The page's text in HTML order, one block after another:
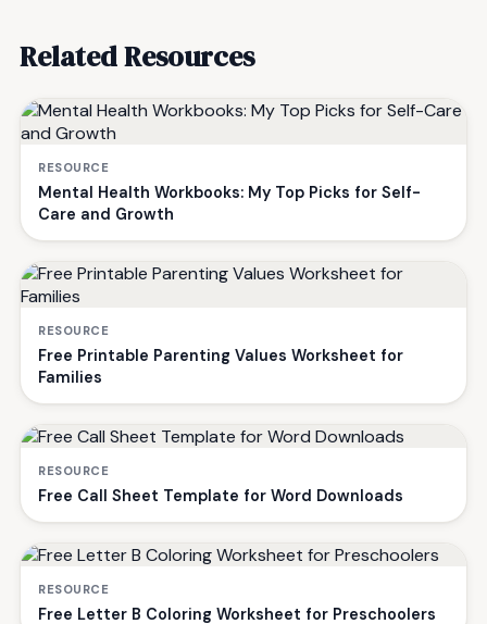
Related Resources
RESOURCE
Mental Health Workbooks: My Top Picks for Self-
Care and Growth
RESOURCE
Free Printable Parenting Values Worksheet for
Families
RESOURCE
Free Call Sheet Template for Word Downloads
RESOURCE
Free Letter B Coloring Worksheet for Preschoolers